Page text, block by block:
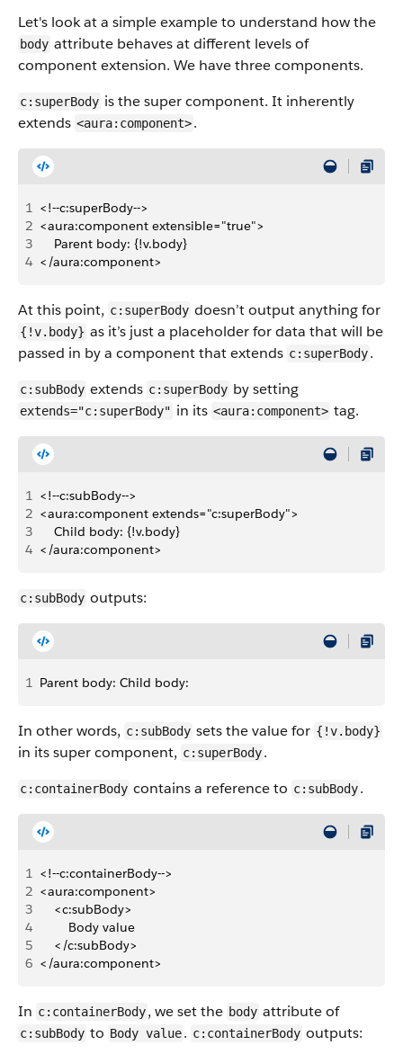
Let's look at a simple example to understand how the
body attribute behaves at different levels of
component extension. We have three components.
c:superBody is the super component. It inherently
extends <aura:component>.
1 <!--c:superBody-->
2 <aura:component extensible="true">
3
    Parent body: {!v.body}
4 </aura:component>
At this point, c:superBody doesn’t output anything for
{!v.body} as it’s just a placeholder for data that will be
passed in by a component that extends c:superBody.
c:subBody extends c:superBody by setting
extends="c:superBody" in its <aura:component> tag.
1 <!--c:subBody-->
2 <aura:component extends="c:superBody">
3
    Child body: {!v.body}
4 </aura:component>
c:subBody outputs:
1 Parent body: Child body:
In other words, c:subBody sets the value for {!v.body}
in its super component, c:superBody.
c:containerBody contains a reference to c:subBody.
1 <!--c:containerBody-->
2 <aura:component>
3
    <c:subBody>
4
        Body value
5
    </c:subBody>
6 </aura:component>
In c:containerBody, we set the body attribute of
c:subBody to Body value. c:containerBody outputs: